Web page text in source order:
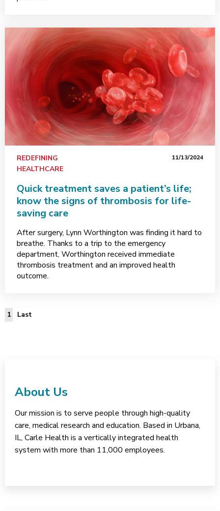
REDEFINING
HEALTHCARE
11/13/2024
Quick treatment saves a patient’s life;
know the signs of thrombosis for life-
saving care
After surgery, Lynn Worthington was finding it hard to
breathe. Thanks to a trip to the emergency
department, Worthington received immediate
thrombosis treatment and an improved health
outcome.
1 LastLast Page
About Us
Our mission is to serve people through high-quality
care, medical research and education. Based in Urbana,
IL, Carle Health is a vertically integrated health
system with more than 11,000 employees.